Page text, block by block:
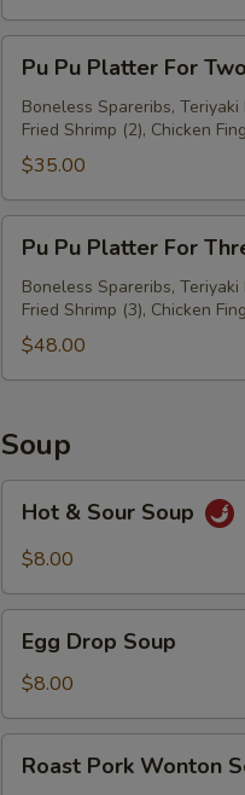
Pu
Platter
For
Two
Pu Pu Platter For Two
Boneless Spareribs,
Fried Shrimp (2), Chicken
$35.00
Pu
Platter
For
Three
Pu Pu Platter For
Boneless Spareribs,
Fried Shrimp (3), Chicken
$48.00
Soup
Sour
Hot & Sour Soup
$8.00
Drop
Soup
Egg Drop Soup
$8.00
Pork
Roast Pork Wonton